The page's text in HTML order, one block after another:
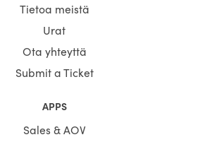
Tietoa meistä
Urat
Ota yhteyttä
Submit a Ticket
APPS
Sales & AOV